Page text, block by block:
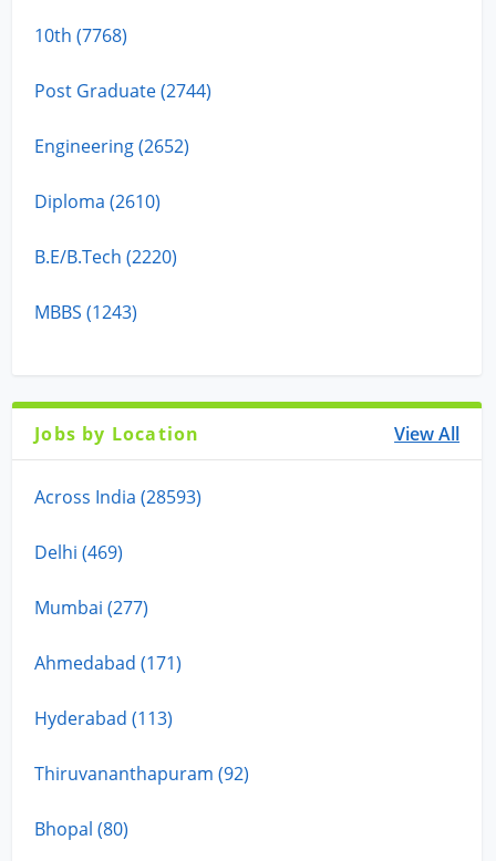
10th (7768)
Post Graduate (2744)
Engineering (2652)
Diploma (2610)
B.E/B.Tech (2220)
MBBS (1243)
Jobs by Location View All
Across India (28593)
Delhi (469)
Mumbai (277)
Ahmedabad (171)
Hyderabad (113)
Thiruvananthapuram (92)
Bhopal (80)